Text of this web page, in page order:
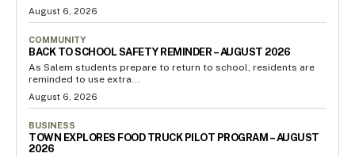
August 6, 2026
COMMUNITY
BACK TO SCHOOL SAFETY REMINDER – AUGUST 2026
As Salem students prepare to return to school, residents are
reminded to use extra...
August 6, 2026
BUSINESS
TOWN EXPLORES FOOD TRUCK PILOT PROGRAM – AUGUST
2026